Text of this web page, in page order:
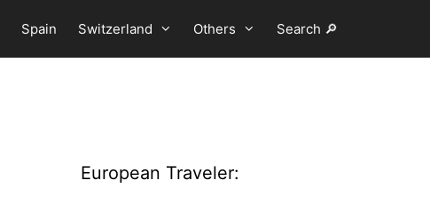
Spain Switzerland Others Search 🔎
European Traveler: